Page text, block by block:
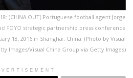
18: (CHINA OUT) Portuguese football agent Jorge
FOYO strategic partnership press conference
18, 2016 in Shanghai, China. (Photo by Visual
Images/Visual China Group via Getty Images)